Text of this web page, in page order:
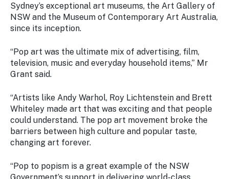
Sydney’s exceptional art museums, the Art Gallery of
NSW and the Museum of Contemporary Art Australia,
since its inception.
“Pop art was the ultimate mix of advertising, film,
television, music and everyday household items,” Mr
Grant said.
“Artists like Andy Warhol, Roy Lichtenstein and Brett
Whiteley made art that was exciting and that people
could understand. The pop art movement broke the
barriers between high culture and popular taste,
changing art forever.
“Pop to popism is a great example of the NSW